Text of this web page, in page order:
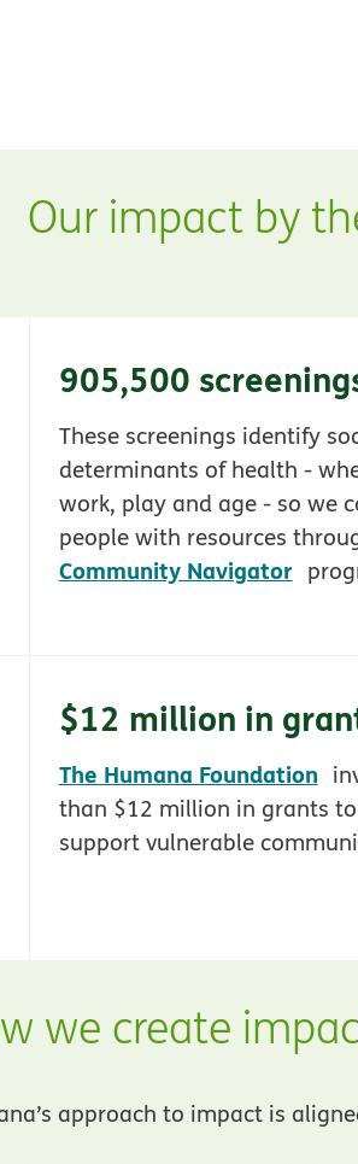
Our impact by
905,500
These screenings identify
determinants of health -
work, play and age - so we
people with resources
Community Navigator
in new window
$12 million in
The Humana Foundation
than $12 million in grants
support vulnerable
we create
approach to impact is